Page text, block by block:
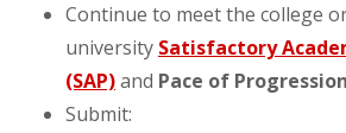
Continue to meet the college
university Satisfactory
(SAP)and Pace of Progression
Submit: